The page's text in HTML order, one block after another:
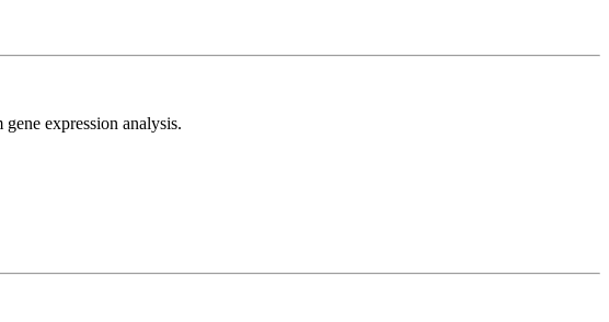
expression analysis.